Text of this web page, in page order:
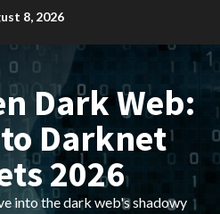
8, 2026
Dark Web:
Darknet
2026
into the dark web's shadowy